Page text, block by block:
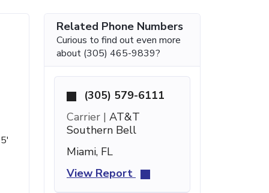
Related Phone Numbers
Curious to find out even more
about (305) 465-9839?
(305) 579-6111
Carrier | AT&T
Southern Bell
Miami, FL
View Report